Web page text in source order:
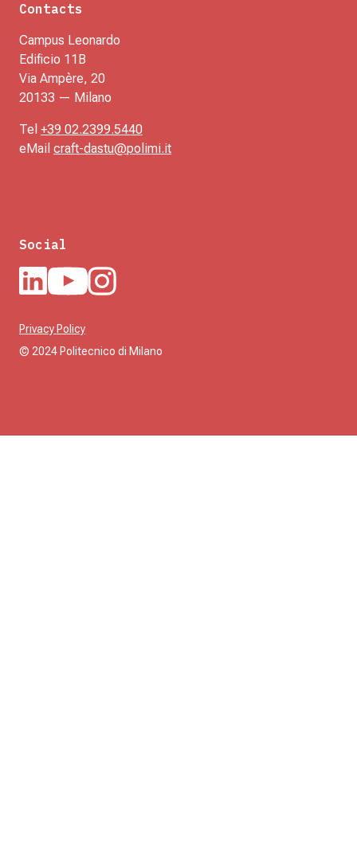
Contacts
Campus Leonardo
Edificio 11B
Via Ampère, 20
20133 — Milano
Tel +39 02.2399.5440
eMail craft-dastu@polimi.it
Social
Privacy Policy
© 2024 Politecnico di Milano